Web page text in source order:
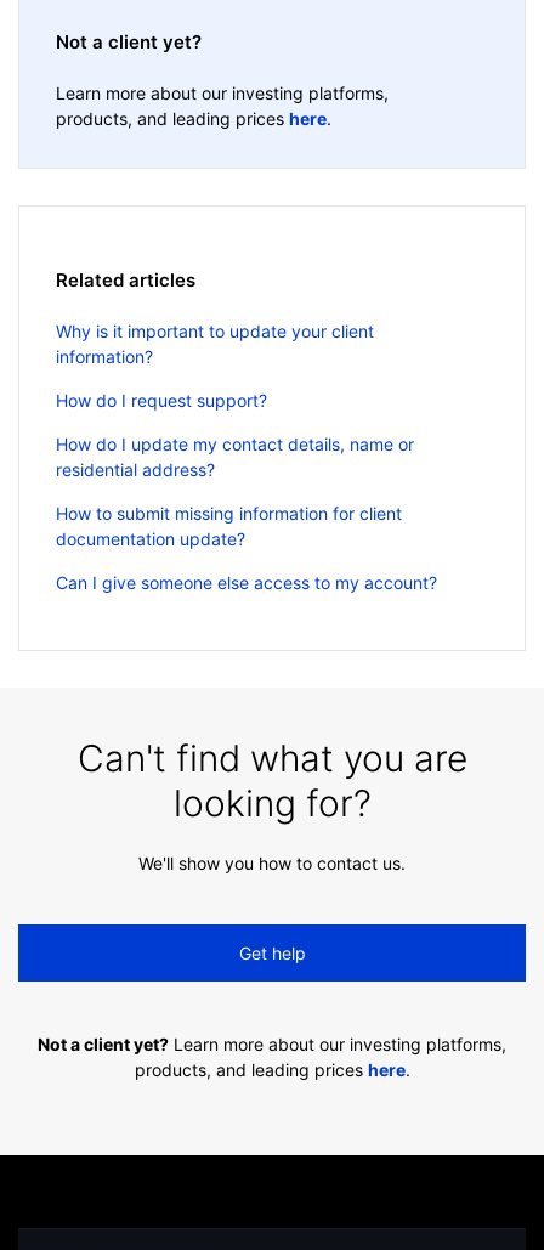
Not a client yet?
Learn more about our investing platforms,
products, and leading prices here.
Related articles
Why is it important to update your client
information?
How do I request support?
How do I update my contact details, name or
residential address?
How to submit missing information for client
documentation update?
Can I give someone else access to my account?
Can't find what you are
looking for?
We'll show you how to contact us.
Get help
Not a client yet? Learn more about our investing platforms,
products, and leading prices here.